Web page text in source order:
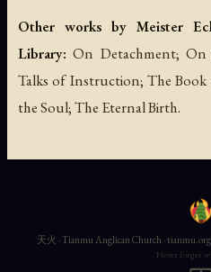
Other works by Meister
Library: On Detachment; On
Talks of Instruction; The
the Soul; The Eternal Birth.
天火 · Tianmu Anglican Church · tianmu.org
Never forget